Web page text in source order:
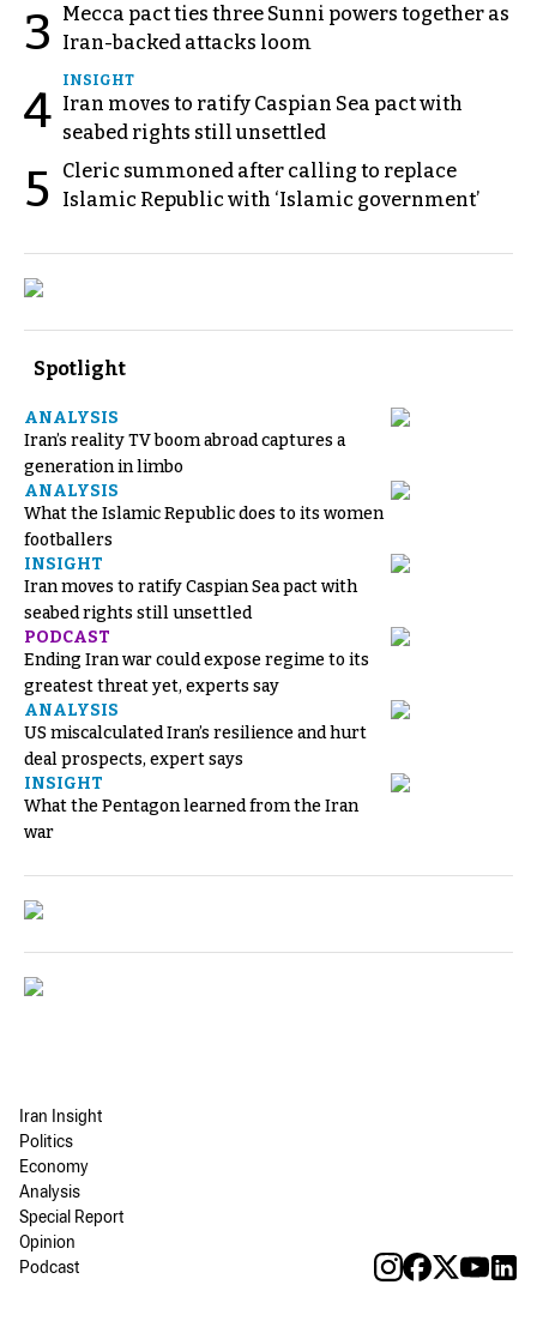
3
Mecca pact ties three Sunni powers together as
Iran-backed attacks loom
4
INSIGHT
Iran moves to ratify Caspian Sea pact with
seabed rights still unsettled
5
Cleric summoned after calling to replace
Islamic Republic with ‘Islamic government’
Spotlight
ANALYSIS
Iran’s reality TV boom abroad captures a
generation in limbo
ANALYSIS
What the Islamic Republic does to its women
footballers
INSIGHT
Iran moves to ratify Caspian Sea pact with
seabed rights still unsettled
PODCAST
Ending Iran war could expose regime to its
greatest threat yet, experts say
ANALYSIS
US miscalculated Iran’s resilience and hurt
deal prospects, expert says
INSIGHT
What the Pentagon learned from the Iran
war
Iran Insight
Politics
Economy
Analysis
Special Report
Opinion
Podcast